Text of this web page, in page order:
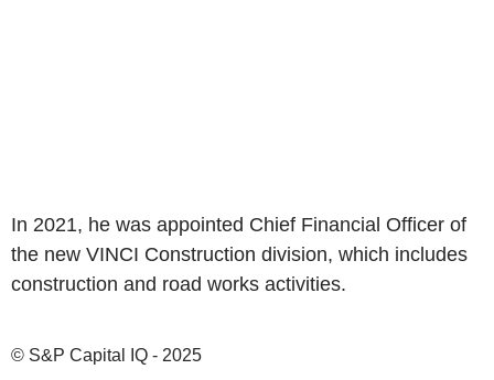
In 2021, he was appointed Chief Financial Officer of
the new VINCI Construction division, which includes
construction and road works activities.
© S&P Capital IQ - 2025